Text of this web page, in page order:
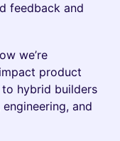
feedback and
we’re
product
hybrid builders
and